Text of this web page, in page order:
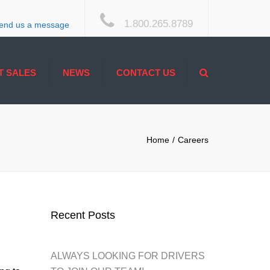
us a message
1.800.265.8789
SALES NEWS CONTACT US
Home Careers
Recent Posts
ALWAYS LOOKING FOR DRIVERS